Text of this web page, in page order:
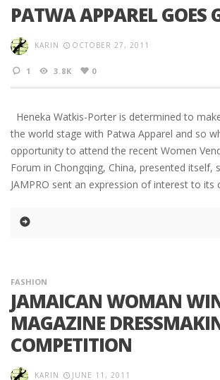
PATWA APPAREL GOES
KARIN OCTOBER 27, 2011
1 3.8K 0
Heneka Watkis-Porter is determined to
the world stage with Patwa Apparel and so
opportunity to attend the recent Women
Forum in Chongqing, China, presented itself,
JAMPRO sent an expression of interest to its
FASHION
JAMAICAN WOMAN
MAGAZINE
COMPETITION
KARIN JUNE 11, 2011